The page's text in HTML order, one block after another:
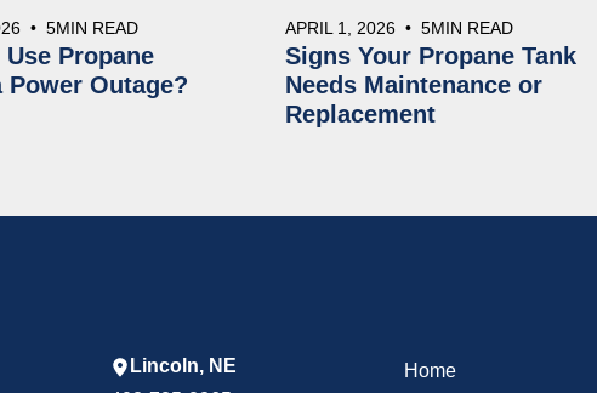
• 5MIN READ
Use Propane
Power Outage?
APRIL 1, 2026 • 5MIN READ
Signs Your Propane Tank
Needs Maintenance or
Replacement
Lincoln, NE
Home